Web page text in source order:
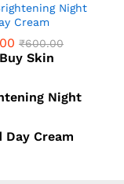
Night
Cream
₹600.00
Buy Skin
Night
Day Cream